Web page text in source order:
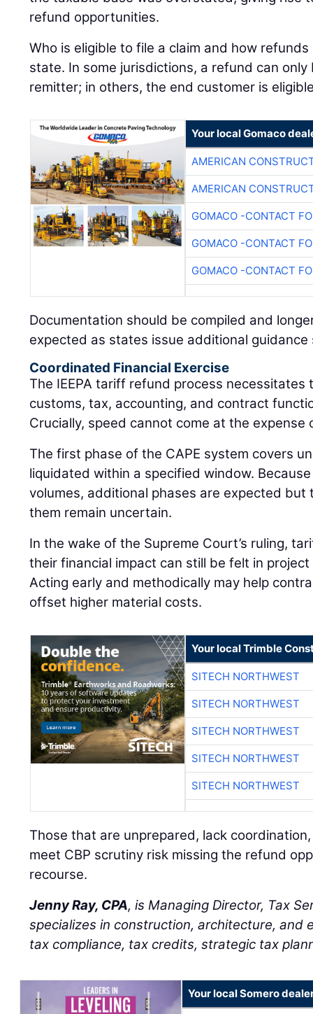
refund opportunities.
Who is eligible to file a claim and how
state. In some jurisdictions, a refund can
remitter; in others, the end customer is
Your local Gomaco
AMERICAN
AMERICAN
GOMACO -CONTACT
GOMACO -CONTACT
GOMACO -CONTACT
Documentation should be compiled and
expected as states issue additional
Coordinated Financial Exercise
The IEEPA tariff refund process
customs, tax, accounting, and contract
Crucially, speed cannot come at the
The first phase of the CAPE system covers
liquidated within a specified window.
volumes, additional phases are expected
them remain uncertain.
In the wake of the Supreme Court’s ruling,
their financial impact can still be felt in
Acting early and methodically may help
offset higher material costs.
Your local Trimble
SITECH NORTHWEST
SITECH NORTHWEST
SITECH NORTHWEST
SITECH NORTHWEST
SITECH NORTHWEST
Those that are unprepared, lack
meet CBP scrutiny risk missing the refund
recourse.
Jenny Ray, CPA, is Managing Director, Tax
specializes in construction, architecture, and
tax compliance, tax credits, strategic tax
Your local Somero